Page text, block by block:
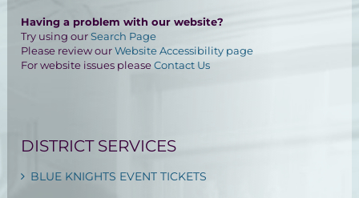
Having a problem with our website?
Try using ourSearch Page
Please review ourWebsite Accessibility page
For website issues pleaseContact Us
DISTRICT SERVICES
BLUE KNIGHTS EVENT TICKETS